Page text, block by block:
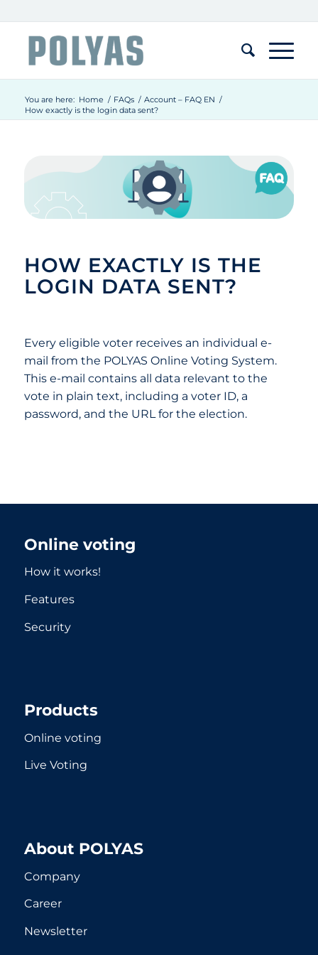
You are here: Home / FAQs / Account – FAQ EN /
How exactly is the login data sent?
HOW EXACTLY IS THE
LOGIN DATA SENT?
Every eligible voter receives an individual e-
mail from the POLYAS Online Voting System.
This e-mail contains all data relevant to the
vote in plain text, including a voter ID, a
password, and the URL for the election.
Online voting
How it works!
Features
Security
Products
Online voting
Live Voting
About POLYAS
Company
Career
Newsletter